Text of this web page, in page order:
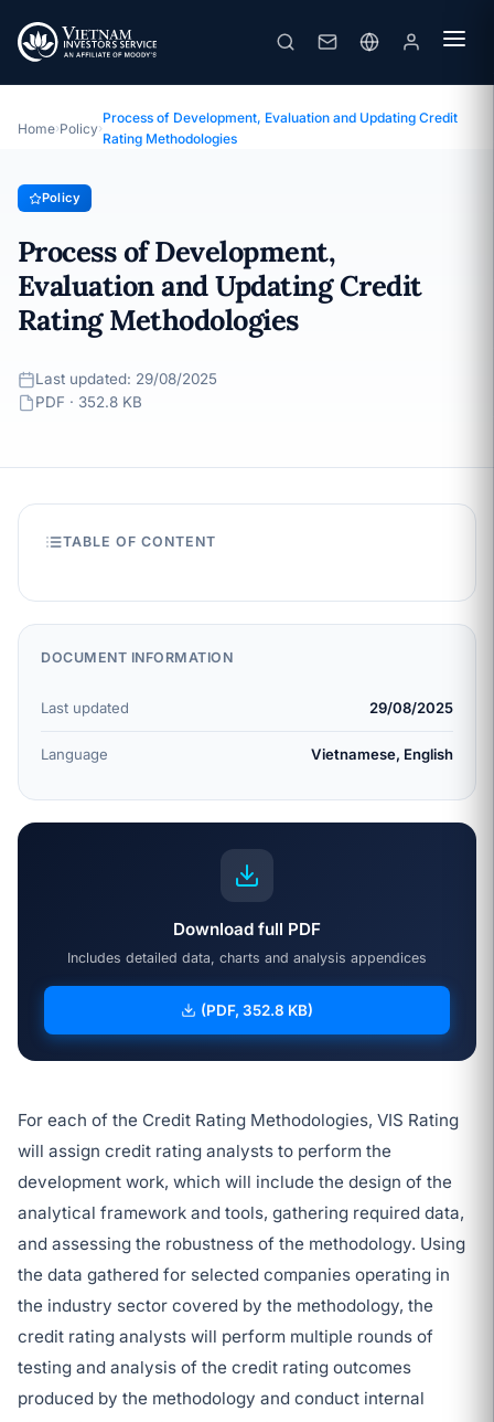
Policy · Last updated: 29/08/2025
Home›Policy›
Process of Development, Evaluation and Updating Credit
Rating Methodologies
Policy
Process of Development,
Evaluation and Updating Credit
Rating Methodologies
Last updated: 29/08/2025
PDF · 352.8 KB
For each of the Credit Rating Methodologies, VIS Rating
will assign credit rating analysts to perform the
development work, which will include the design of the
analytical framework and tools, gathering required data,
and assessing the robustness of the methodology. Using
the data gathered for selected companies operating in
the industry sector covered by the methodology, the
credit rating analysts will perform multiple rounds of
testing and analysis of the credit rating outcomes
produced by the methodology and conduct internal
TABLE OF CONTENT
DOCUMENT INFORMATION
Last updated 29/08/2025
Language Vietnamese, English
Download full PDF
Includes detailed data, charts and analysis appendices
(PDF, 352.8 KB)